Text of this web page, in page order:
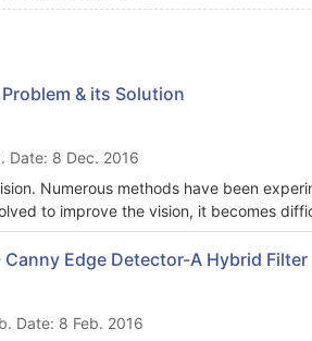
& its Solution
Date: 8 Dec. 2016
Numerous methods have been
to improve the vision, it becomes
from a degraded version of the image
Problem. This has been observed that
probability distribution, estimation,
proposed with detail discussions.
Edge Detector-A Hybrid Filter
Date: 8 Feb. 2016